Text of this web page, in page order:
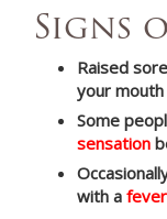
Signs
Raised
your mouth
Some
sensation
with a fever